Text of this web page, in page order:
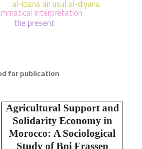
al-ibana an usul al-diyana
interpretation
the present
for publication
Agricultural Support and
Solidarity Economy in
Morocco: A Sociological
Study of Bni Frassen